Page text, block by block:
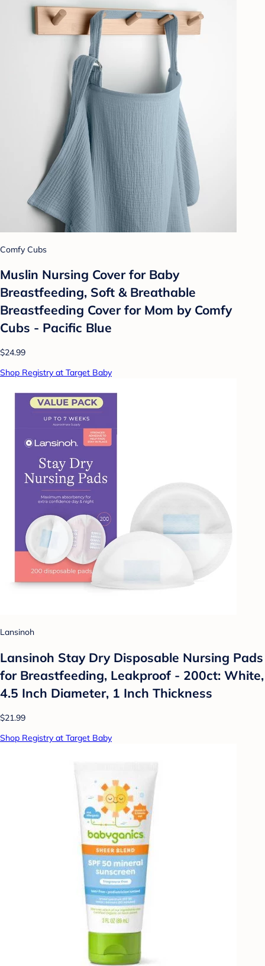
Comfy Cubs
Muslin Nursing Cover for Baby
Breastfeeding, Soft & Breathable
Breastfeeding Cover for Mom by Comfy
Cubs - Pacific Blue
$24.99
Shop Registry at Target Baby
Lansinoh
Lansinoh Stay Dry Disposable Nursing Pads
for Breastfeeding, Leakproof - 200ct: White,
4.5 Inch Diameter, 1 Inch Thickness
$21.99
Shop Registry at Target Baby